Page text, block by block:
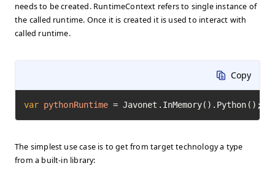
needs to be created. RuntimeContext refers to single instance of
the called runtime. Once it is created it is used to interact with
called runtime.
Copy
var pythonRuntime = Javonet.InMemory().Python();
The simplest use case is to get from target technology a type
from a built-in library: